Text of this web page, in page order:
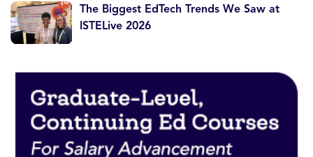
The Biggest EdTech Trends We Saw at
ISTELive 2026